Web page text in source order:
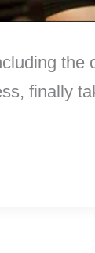
finally